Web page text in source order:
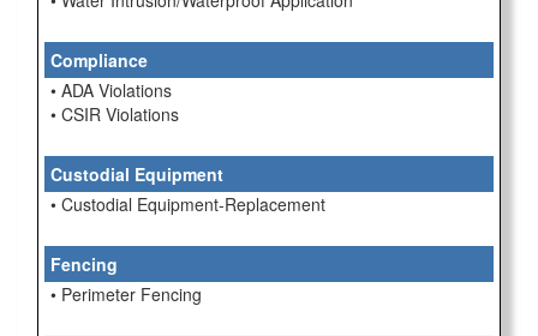
Compliance
• ADA Violations
• CSIR Violations
Custodial Equipment
• Custodial Equipment-Replacement
Fencing
• Perimeter Fencing